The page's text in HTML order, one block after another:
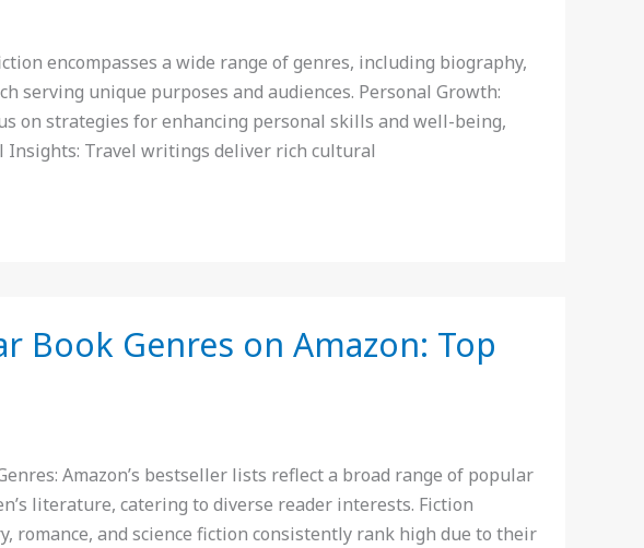
encompasses a wide range of genres, including biography,
serving unique purposes and audiences. Personal Growth:
on strategies for enhancing personal skills and well-being,
Insights: Travel writings deliver rich cultural
Book Genres on Amazon: Top
Amazon’s bestseller lists reflect a broad range of popular
literature, catering to diverse reader interests. Fiction
romance, and science fiction consistently rank high due to their